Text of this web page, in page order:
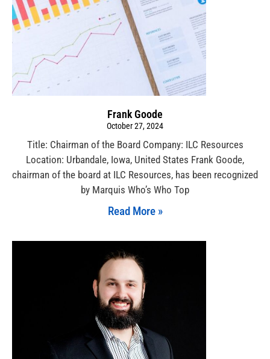
Frank Goode
October 27, 2024
Title: Chairman of the Board Company: ILC Resources
Location: Urbandale, Iowa, United States Frank Goode,
chairman of the board at ILC Resources, has been recognized
by Marquis Who’s Who Top
Read More »